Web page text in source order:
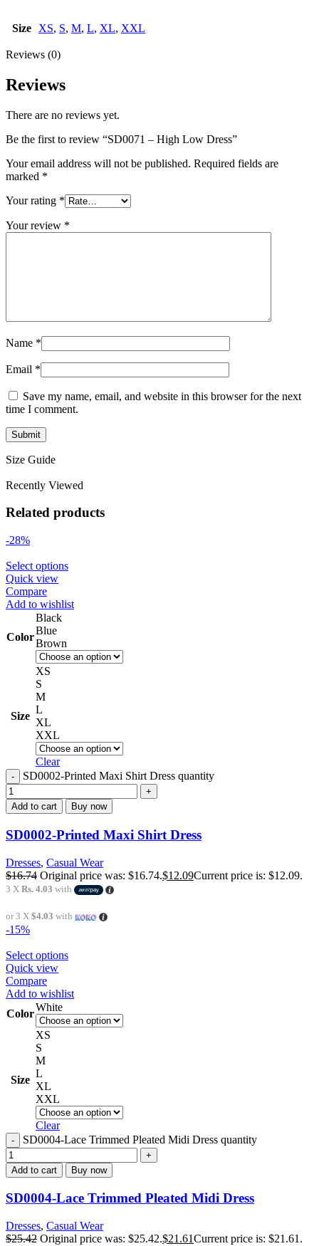
Size XS, S, M, L, XL, XXL
Reviews (0)
Reviews
There are no reviews yet.
Be the first to review “SD0071 – High Low Dress”
Your email address will not be published. Required fields are
marked *
Your rating *
Your review *
Name *
Email *
Save my name, email, and website in this browser for the next
time I comment.
Size Guide
Recently Viewed
Related products
-28%
Select options
Quick view
Compare
Add to wishlist
Color
Black
Blue
Brown
Size
XS
S
M
L
XL
XXL
Clear
SD0002-Printed Maxi Shirt Dress quantity
Add to cart Buy now
SD0002-Printed Maxi Shirt Dress
Dresses, Casual Wear
$16.74 Original price was: $16.74.$12.09Current price is: $12.09.
3 X Rs. 4.03 with
or 3 X $4.03 with
-15%
Select options
Quick view
Compare
Add to wishlist
Color
White
Size
XS
S
M
L
XL
XXL
Clear
SD0004-Lace Trimmed Pleated Midi Dress quantity
Add to cart Buy now
SD0004-Lace Trimmed Pleated Midi Dress
Dresses, Casual Wear
$25.42 Original price was: $25.42.$21.61Current price is: $21.61.